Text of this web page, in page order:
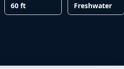
60 ft Freshwater